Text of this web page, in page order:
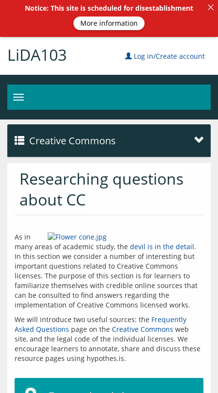
LiDA103 Log in/Create account
Toggle
navigation
Creative Commons
Researching questions
about CC
As in
many areas of academic study, the devil is in the detail.
In this section we consider a number of interesting but
important questions related to Creative Commons
licenses. The purpose of this section is for learners to
familiarize themselves with credible online sources that
can be consulted to find answers regarding the
implementation of Creative Commons licensed works.
We will introduce two useful sources: the Frequently
Asked Questions page on the Creative Commons web
site, and the legal code of the individual licenses. We
encourage learners to annotate, share and discuss these
resource pages using hypothes.is.
Notice: This site is scheduled for disestablishment
More information